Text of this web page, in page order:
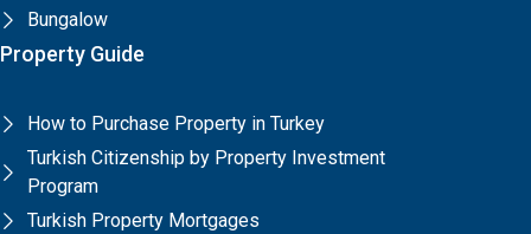
Bungalow
Property Guide
How to Purchase Property in Turkey
Turkish Citizenship by Property Investment
Program
Turkish Property Mortgages